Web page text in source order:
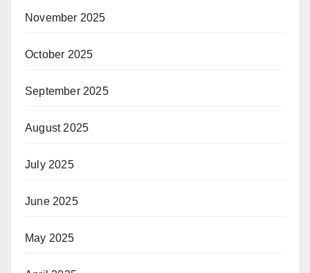
November 2025
October 2025
September 2025
August 2025
July 2025
June 2025
May 2025